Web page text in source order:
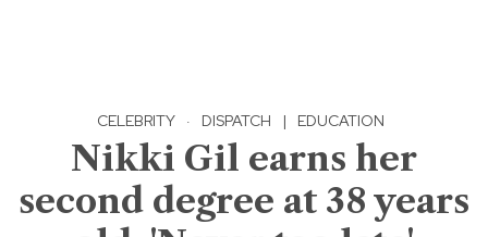
CELEBRITY · DISPATCH | EDUCATION
Nikki Gil earns her
second degree at 38 years